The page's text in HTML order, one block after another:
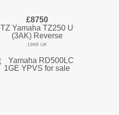
£8750
TZ Yamaha TZ250 U
(3AK) Reverse
1988 UK